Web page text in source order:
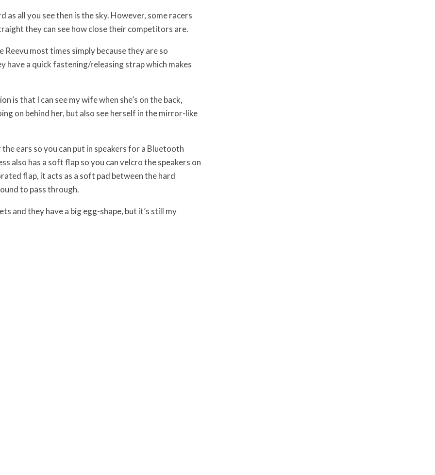
all you see then is the sky. However, some racers
they can see how close their competitors are.
Reevu most times simply because they are so
have a quick fastening/releasing strap which makes
is that I can see my wife when she’s on the back,
on behind her, but also see herself in the mirror-like
ears so you can put in speakers for a Bluetooth
also has a soft flap so you can velcro the speakers on
flap, it acts as a soft pad between the hard
to pass through.
and they have a big egg-shape, but it’s still my